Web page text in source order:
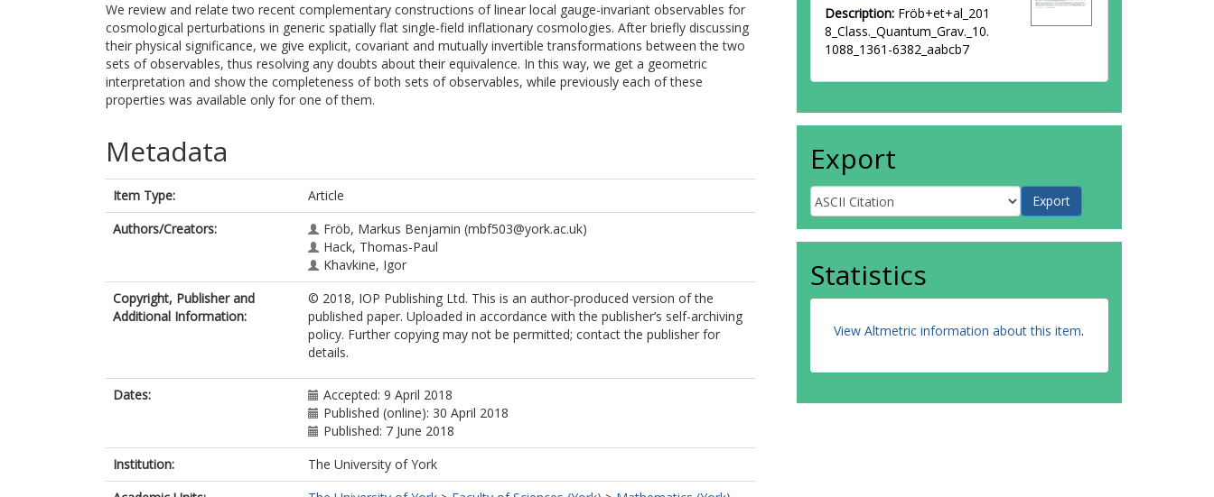
We review and relate two recent complementary constructions of linear local gauge-invariant observables for
cosmological perturbations in generic spatially flat single-field inflationary cosmologies. After briefly discussing
their physical significance, we give explicit, covariant and mutually invertible transformations between the two
sets of observables, thus resolving any doubts about their equivalence. In this way, we get a geometric
interpretation and show the completeness of both sets of observables, while previously each of these
properties was available only for one of them.
Metadata
Item Type:
Article
Authors/Creators:
Fröb, Markus Benjamin (mbf503@york.ac.uk)
Hack, Thomas-Paul
Khavkine, Igor
Copyright, Publisher and
Additional Information:
© 2018, IOP Publishing Ltd. This is an author-produced version of the
published paper. Uploaded in accordance with the publisher’s self-archiving
policy. Further copying may not be permitted; contact the publisher for
details.
Dates:
Accepted: 9 April 2018
Published (online): 30 April 2018
Published: 7 June 2018
Institution:
The University of York
Description: Fröb+et+al_201
8_Class._Quantum_Grav._10.
1088_1361-6382_aabcb7
Export
Statistics
View Altmetric information about this item.